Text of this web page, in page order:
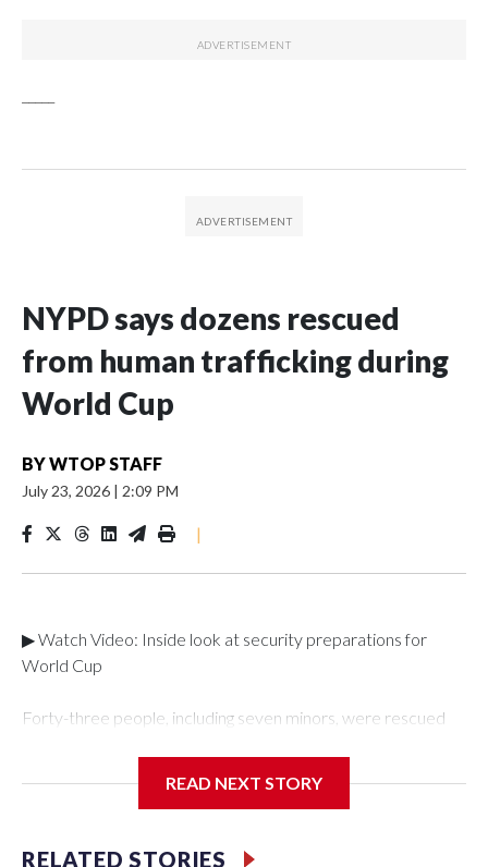
NYPD says dozens rescued
from human trafficking during
World Cup
BYWTOP STAFF
July 23, 2026 | 2:09 PM
|
▶ Watch Video: Inside look at security preparations for
World Cup
Forty-three people, including seven minors, were rescued
Department's Special Victims Unit.The rescue operations
specialized NYPD detectives who arrested 89
READ NEXT STORY
RELATED STORIES